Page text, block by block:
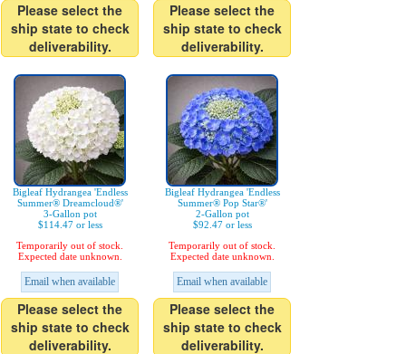
Please select the
ship state to check
deliverability.
Please select the
ship state to check
deliverability.
Bigleaf Hydrangea 'Endless
Summer® Dreamcloud®'
3-Gallon pot
$114.47 or less
Temporarily out of stock.
Expected date unknown.
Email when available
Please select the
ship state to check
deliverability.
Bigleaf Hydrangea 'Endless
Summer® Pop Star®'
2-Gallon pot
$92.47 or less
Temporarily out of stock.
Expected date unknown.
Email when available
Please select the
ship state to check
deliverability.